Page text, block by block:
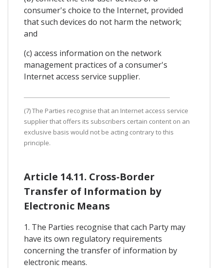
consumer's choice to the Internet, provided
that such devices do not harm the network;
and
(c) access information on the network
management practices of a consumer's
Internet access service supplier.
(7) The Parties recognise that an Internet access service
supplier that offers its subscribers certain content on an
exclusive basis would not be acting contrary to this
principle.
Article 14.11. Cross-Border
Transfer of Information by
Electronic Means
1. The Parties recognise that cach Party may
have its own regulatory requirements
concerning the transfer of information by
electronic means.